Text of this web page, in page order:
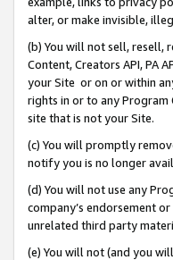
alter, or make invisible,
(b) You will not sell, resell,
Content, Creators API, PA
your Site or on or within
rights in or to any
site that is not your Site.
(c) You will promptly
notify you is no longer
(d) You will not use any
company’s endorsement
unrelated third party
(e) You will not (and you